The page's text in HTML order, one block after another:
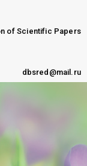
of Scientific Papers
dbsred@mail.ru